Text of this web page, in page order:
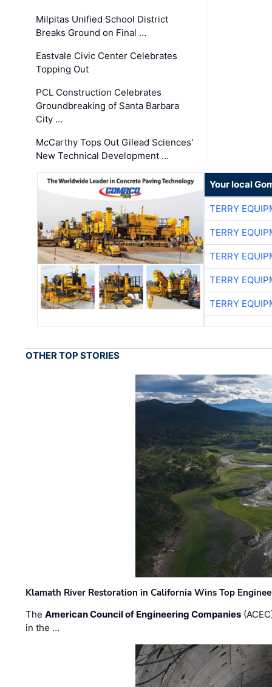
Milpitas Unified School District
Breaks Ground on Final …
Eastvale Civic Center Celebrates
Topping Out
PCL Construction Celebrates
Groundbreaking of Santa Barbara
City …
McCarthy Tops Out Gilead Sciences'
New Technical Development …
Your local
TERRY
TERRY
TERRY
TERRY
TERRY
OTHER TOP STORIES
Klamath River Restoration in California Wins Top
TheAmerican Council of Engineering Companies
in the …